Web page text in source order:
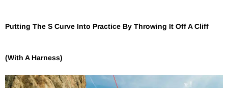
Putting The S Curve Into Practice By Throwing It Off A Cliff
(With A Harness)